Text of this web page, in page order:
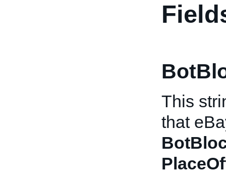
This
that